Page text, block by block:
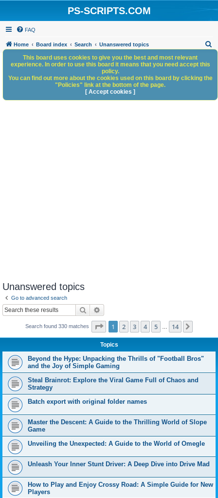
PS-SCRIPTS.COM
FAQ
Home Board index Search Unanswered topics
h
Unanswered topics
Go to advanced search
Search
Search found 330 matches Page 1of 14
1 2 3 4 5 14
Topics
Beyond the Hype: Unpacking the Thrills of "Football Bros"
and the Joy of Simple Gaming
Steal Brainrot: Explore the Viral Game Full of Chaos and
Strategy
Batch export with original folder names
Master the Descent: A Guide to the Thrilling World of Slope
Game
Unveiling the Unexpected: A Guide to the World of Omegle
Unleash Your Inner Stunt Driver: A Deep Dive into Drive Mad
How to Play and Enjoy Crossy Road: A Simple Guide for New
Players
This board uses cookies to give you the best and most relevant
experience. In order to use this board it means that you need accept this
policy.
You can find out more about the cookies used on this board by clicking the
"Policies" link at the bottom of the page.
[ Accept cookies ]